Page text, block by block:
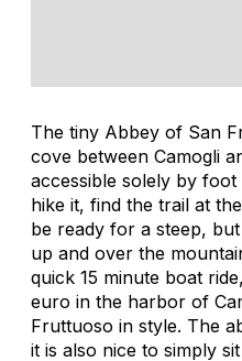
The tiny Abbey of San
cove between Camogli
accessible solely by
hike it, find the trail at
be ready for a steep,
up and over the
quick 15 minute boat
euro in the harbor of
Fruttuoso in style. The
it is also nice to simply